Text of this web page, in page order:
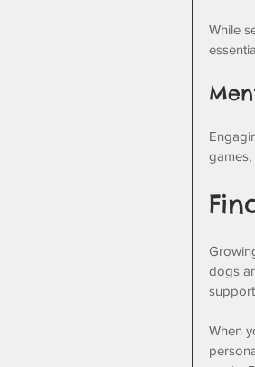
While
dogs
When